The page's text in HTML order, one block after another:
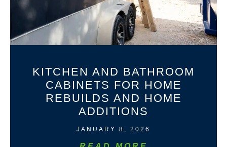
KITCHEN AND BATHROOM
CABINETS FOR HOME
REBUILDS AND HOME
ADDITIONS
JANUARY 8, 2026